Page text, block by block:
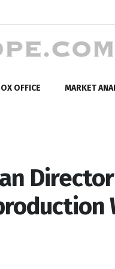
OFFICE MARKET